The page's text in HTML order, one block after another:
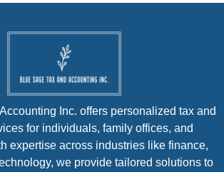
Inc. offers personalized tax and
for individuals, family offices, and
expertise across industries like finance,
we provide tailored solutions to